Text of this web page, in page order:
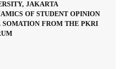
JAKARTA
OF STUDENT OPINION
SOMATION FROM THE PKRI